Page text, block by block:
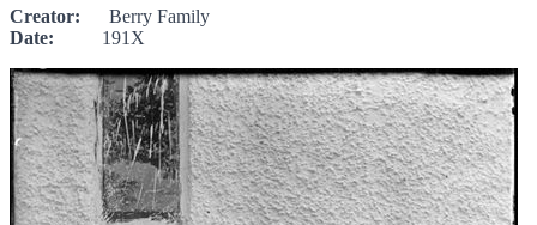
Creator: Berry Family
Date: 191X